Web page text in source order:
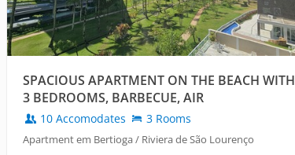
SPACIOUS APARTMENT ON THE BEACH WITH
3 BEDROOMS, BARBECUE, AIR
CONDITIONING
10 Accomodates 3 Rooms
Apartment em Bertioga / Riviera de São Lourenço